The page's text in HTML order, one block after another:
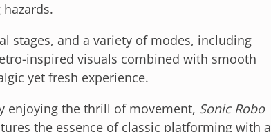
stages, and a variety of modes, including
inspired visuals combined with smooth
yet fresh experience.
enjoying the thrill of movement, Sonic Robo
the essence of classic platforming with a